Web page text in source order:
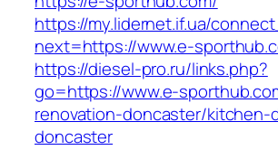
https://my.lidernet.if.ua/
next=https://www.e-
https://diesel-pro.ru/links.php?
go=https://www.e-
renovation-doncaster/kitchen-
doncaster